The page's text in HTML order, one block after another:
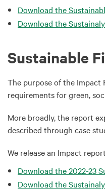
Download the
Download the
Sustainable
The purpose of the Impact
requirements for green,
More broadly, the report
described through case
We release an Impact
Download the 2022-23
Download the